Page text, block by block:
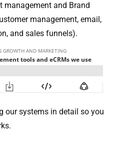
management and Brand
management, email,
and sales funnels).
our systems in detail so you